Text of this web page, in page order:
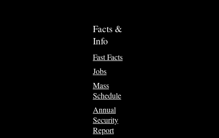
Facts &
Info
Fast Facts
Jobs
Mass
Schedule
Annual
Security
Report